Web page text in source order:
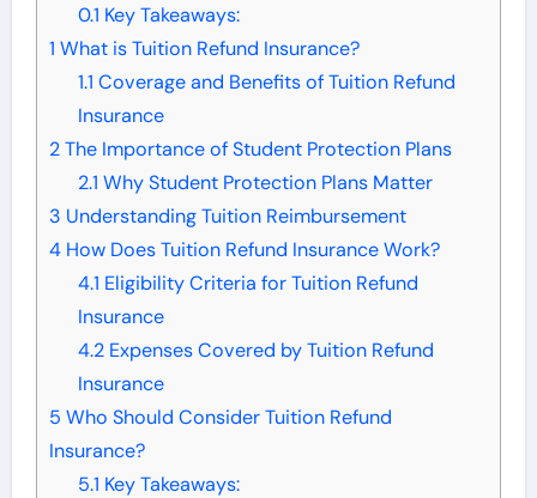
0.1 Key Takeaways:
1 What is Tuition Refund Insurance?
1.1 Coverage and Benefits of Tuition Refund
Insurance
2The Importance of Student Protection Plans
2.1 Why Student Protection Plans Matter
3 Understanding Tuition Reimbursement
4How Does Tuition Refund Insurance Work?
4.1 Eligibility Criteria for Tuition Refund
Insurance
4.2Expenses Covered by Tuition Refund
Insurance
5 Who Should Consider Tuition Refund
Insurance?
5.1 Key Takeaways: